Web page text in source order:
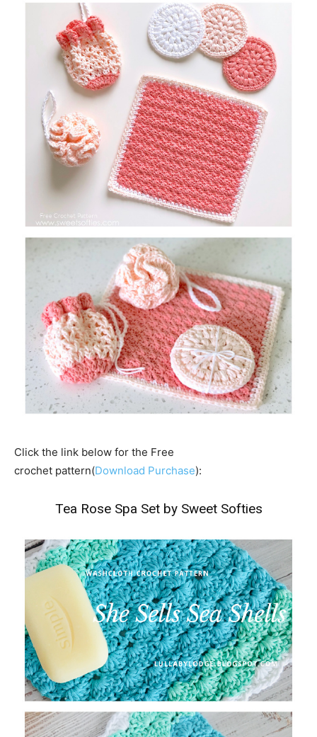
Click the link below for the Free
crochet pattern(Download Purchase):
Tea Rose Spa Set by Sweet Softies